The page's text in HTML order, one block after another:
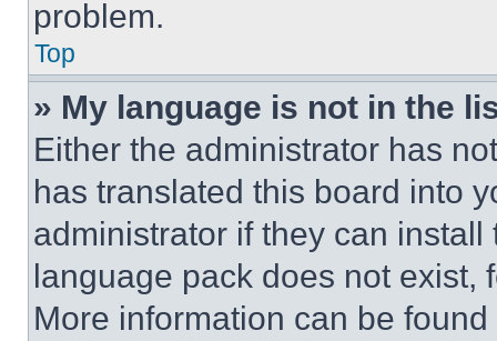
problem.
Top
» My language is not in the
Either the administrator has
has translated this board into
administrator if they can
language pack does not exist,
More information can be